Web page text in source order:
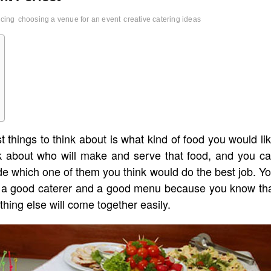
choosing a venue for an event creative catering ideas
to think about is what kind of food you would
who will make and serve that food, and you
which one of them you think would do the best job.
good caterer and a good menu because you know
else will come together easily.